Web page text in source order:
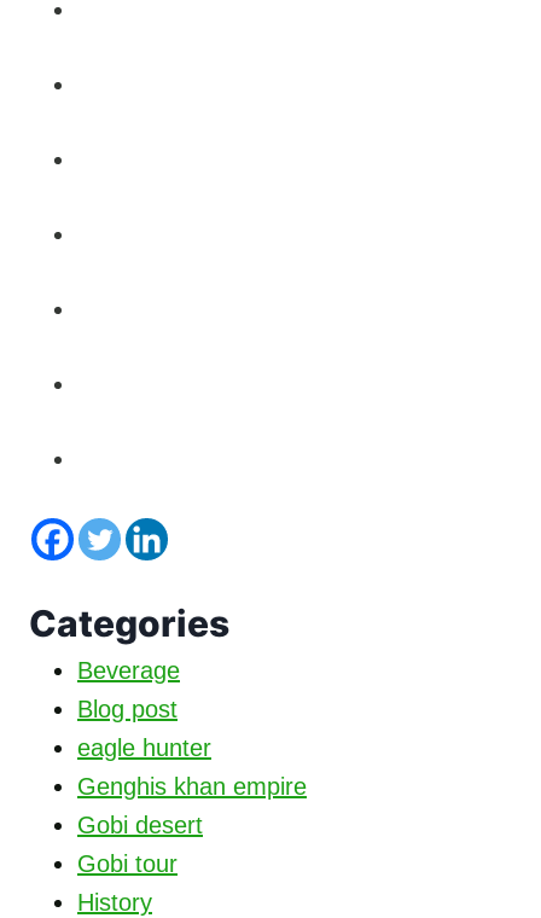
Categories
Beverage
Blog post
eagle hunter
Genghis khan empire
Gobi desert
Gobi tour
History